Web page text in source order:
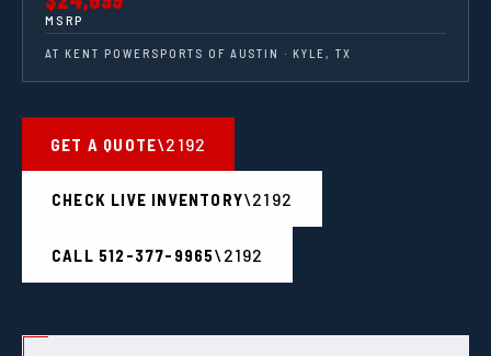
MSRP
AT KENT POWERSPORTS OF AUSTIN · KYLE, TX
GET A QUOTE
CHECK LIVE INVENTORY
CALL 512-377-9965